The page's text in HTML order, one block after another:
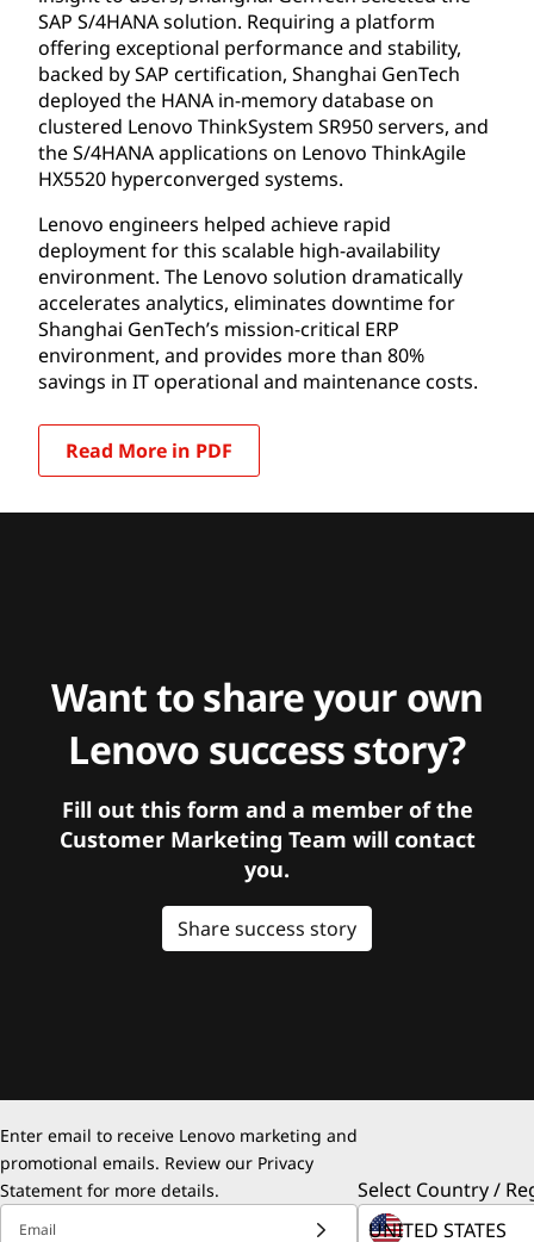
SAP S/4HANA solution. Requiring a platform
offering exceptional performance and stability,
backed by SAP certification, Shanghai GenTech
deployed the HANA in-memory database on
clustered Lenovo ThinkSystem SR950 servers, and
the S/4HANA applications on Lenovo ThinkAgile
HX5520 hyperconverged systems.
Lenovo engineers helped achieve rapid
deployment for this scalable high-availability
environment. The Lenovo solution dramatically
accelerates analytics, eliminates downtime for
Shanghai GenTech’s mission-critical ERP
environment, and provides more than 80%
savings in IT operational and maintenance costs.
Read More in PDF
Want to share your own
Lenovo success story?
Fill out this form and a member of the
Customer Marketing Team will contact
you.
Share success story
Enter email to receive Lenovo marketing and
promotional emails. Review our Privacy
Statement for more details.
Email
Select Country /